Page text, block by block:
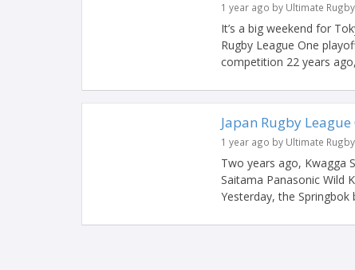
1 year ago by Ultimate Rugby
It’s a big weekend for
Rugby League One
competition 22 years
Japan Rugby
1 year ago by Ultimate Rugby
Two years ago, Kwagga
Saitama Panasonic Wild
Yesterday, the Springbok